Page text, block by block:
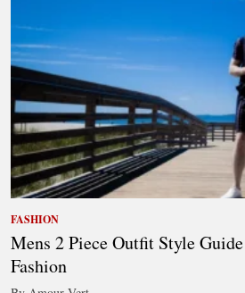
FASHION
Mens 2 Piece Outfit Style
Fashion